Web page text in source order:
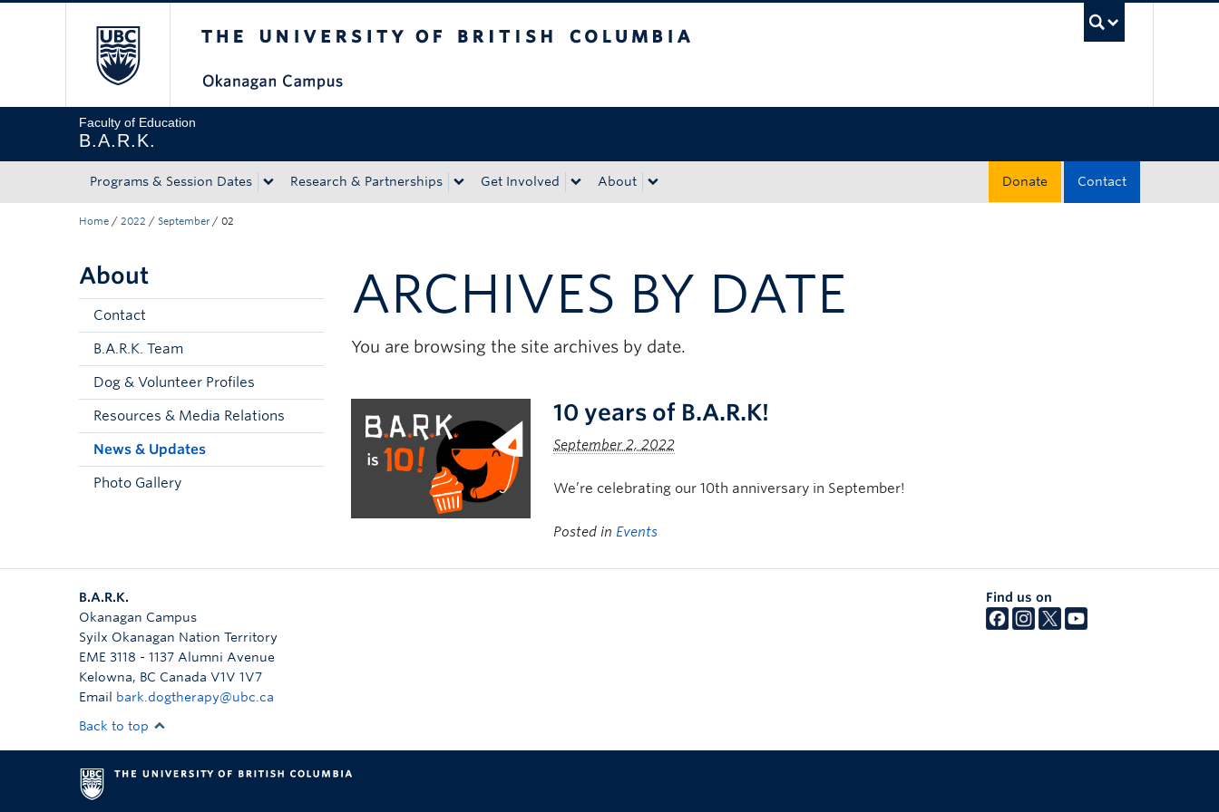
Faculty of Education
B.A.R.K.
Programs & Session Dates Research & Partnerships Get Involved About Contact
Donate
Home / 2022 / September / 02
About
Contact
B.A.R.K. Team
Dog & Volunteer Profiles
Resources & Media Relations
News & Updates
Photo Gallery
ARCHIVES BY DATE
You are browsing the site archives by date.
10 years of B.A.R.K!
September 2, 2022
We’re celebrating our 10th anniversary in September!
Posted in Events
B.A.R.K.
Okanagan Campus
Syilx Okanagan Nation Territory
EME 3118 - 1137 Alumni Avenue
Kelowna, BC Canada V1V 1V7
Email
bark.dogtherapy@ubc.ca
Find us on
Back to top